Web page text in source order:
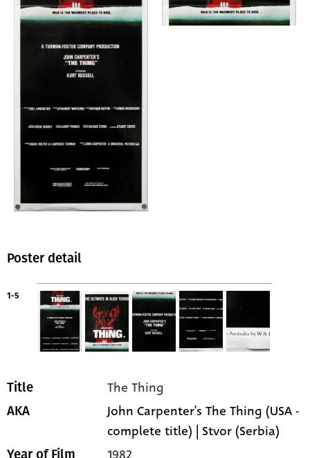
Poster detail
1-5
Title The Thing
AKA
John Carpenter's The Thing (USA -
complete title) | Stvor (Serbia)
Year of Film